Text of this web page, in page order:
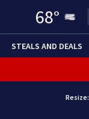
68°
STEALS AND DEALS
Resize: